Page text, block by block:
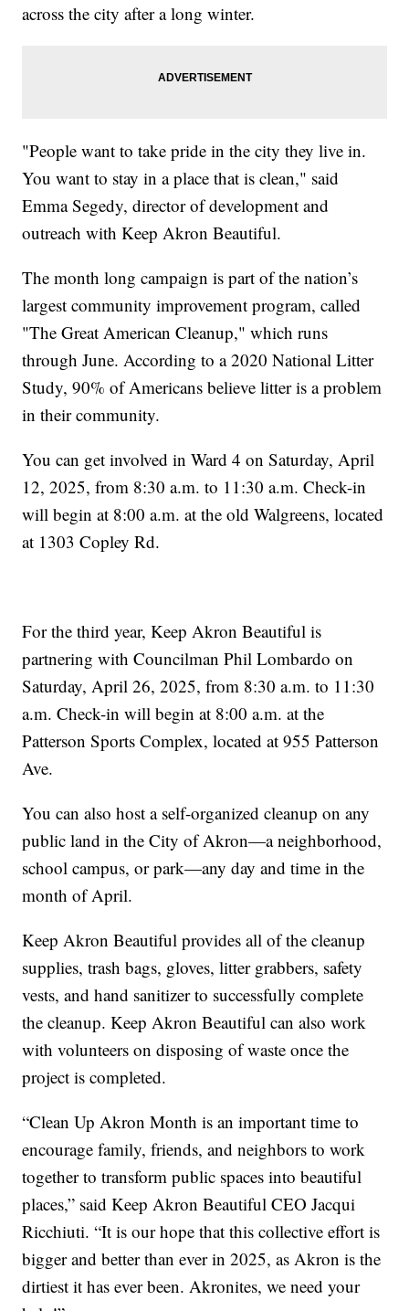
across the city after a long winter.
"People want to take pride in the city they live in.
You want to stay in a place that is clean," said
Emma Segedy, director of development and
outreach with Keep Akron Beautiful.
The month long campaign is part of the nation’s
largest community improvement program, called
"The Great American Cleanup," which runs
through June. According to a 2020 National Litter
Study, 90% of Americans believe litter is a problem
in their community.
You can get involved in Ward 4 on Saturday, April
12, 2025, from 8:30 a.m. to 11:30 a.m. Check-in
will begin at 8:00 a.m. at the old Walgreens, located
at 1303 Copley Rd.
For the third year, Keep Akron Beautiful is
partnering with Councilman Phil Lombardo on
Saturday, April 26, 2025, from 8:30 a.m. to 11:30
a.m. Check-in will begin at 8:00 a.m. at the
Patterson Sports Complex, located at 955 Patterson
Ave.
You can also host a self-organized cleanup on any
public land in the City of Akron—a neighborhood,
school campus, or park—any day and time in the
month of April.
Keep Akron Beautiful provides all of the cleanup
supplies, trash bags, gloves, litter grabbers, safety
vests, and hand sanitizer to successfully complete
the cleanup. Keep Akron Beautiful can also work
with volunteers on disposing of waste once the
project is completed.
“Clean Up Akron Month is an important time to
encourage family, friends, and neighbors to work
together to transform public spaces into beautiful
places,” said Keep Akron Beautiful CEO Jacqui
Ricchiuti. “It is our hope that this collective effort is
bigger and better than ever in 2025, as Akron is the
dirtiest it has ever been. Akronites, we need your